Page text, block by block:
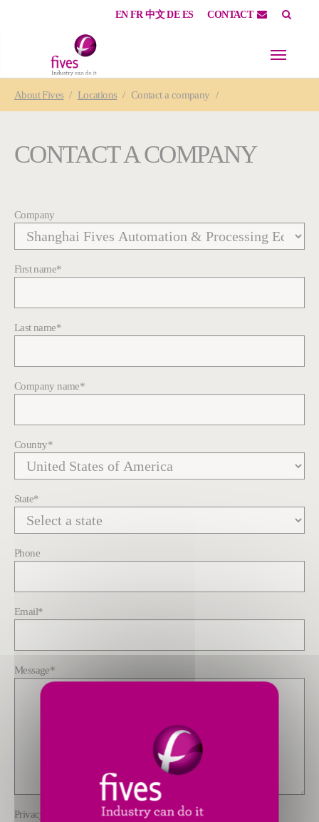
EN FR 中文 DE ES CONTACT
AboutFives Locations Contact a company
CONTACT A COMPANY
Company
First name*
Last name*
Company name*
Country*
State*
Phone
Email*
Message*
Privacy policy